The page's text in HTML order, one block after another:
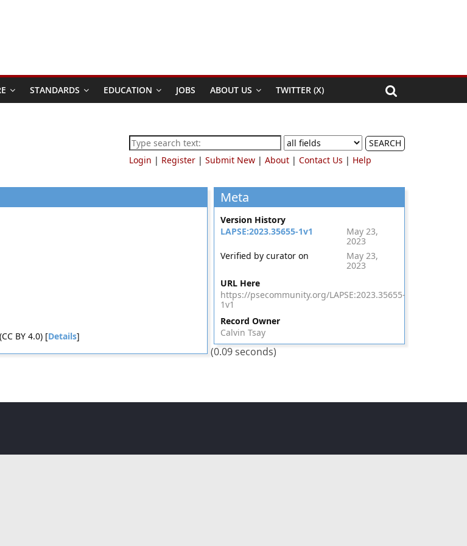
STANDARDS EDUCATION JOBS ABOUT US TWITTER (X)
SEARCH
Login | Register | Submit New | About | Contact Us | Help
BY 4.0) [Details]
Meta
Version History
LAPSE:2023.35655-1v1
May 23,
2023
Verified by curator on
May 23,
2023
URL Here
https://psecommunity.org/LAPSE:2023.35655-
1v1
Record Owner
Calvin Tsay
(0.09 seconds)